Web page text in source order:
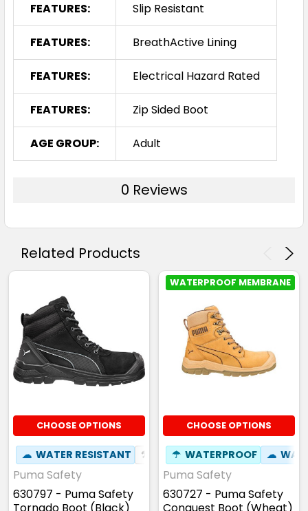
FEATURES: Slip Resistant
FEATURES: BreathActive Lining
FEATURES: Electrical Hazard Rated
FEATURES: Zip Sided Boot
AGE GROUP: Adult
0 Reviews
Related Products
CHOOSE OPTIONS
☁ WATER RESISTANT ⚒ FIBREGLASS TOE CAP ☢
Puma Safety
630797 - Puma Safety
WATERPROOF MEMBRANE
CHOOSE OPTIONS
☂ WATERPROOF ☁
Puma Safety
630727 - Puma Safety